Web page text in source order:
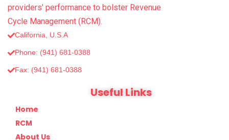
providers' performance to bolster Revenue
Cycle Management (RCM).
California, U.S.A
Phone: (941) 681-0388
Fax: (‪941) 681-0388
Useful Links
Home
RCM
About Us